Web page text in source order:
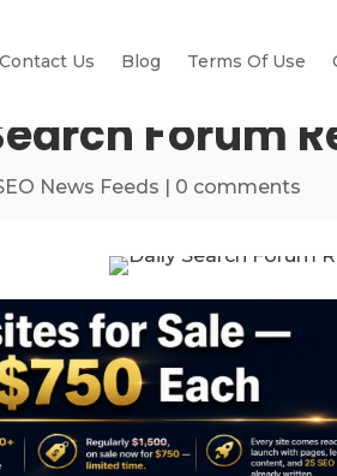
Contact Us Blog Terms Of Use
Forum
News Feeds | 0 comments